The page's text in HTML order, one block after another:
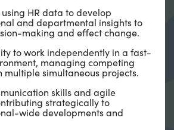
HR data to develop
and departmental insights to
making and effect change.
to work independently in a fast-
managing competing
multiple simultaneous projects.
skills and agile
strategically to
wide developments and